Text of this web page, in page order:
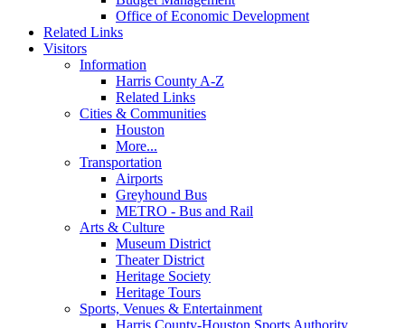
Office of Economic Development
Related Links
Visitors
Information
Harris County A-Z
Related Links
Cities & Communities
Houston
More...
Transportation
Airports
Greyhound Bus
METRO - Bus and Rail
Arts & Culture
Museum District
Theater District
Heritage Society
Heritage Tours
Sports, Venues & Entertainment
Harris County-Houston Sports Authority